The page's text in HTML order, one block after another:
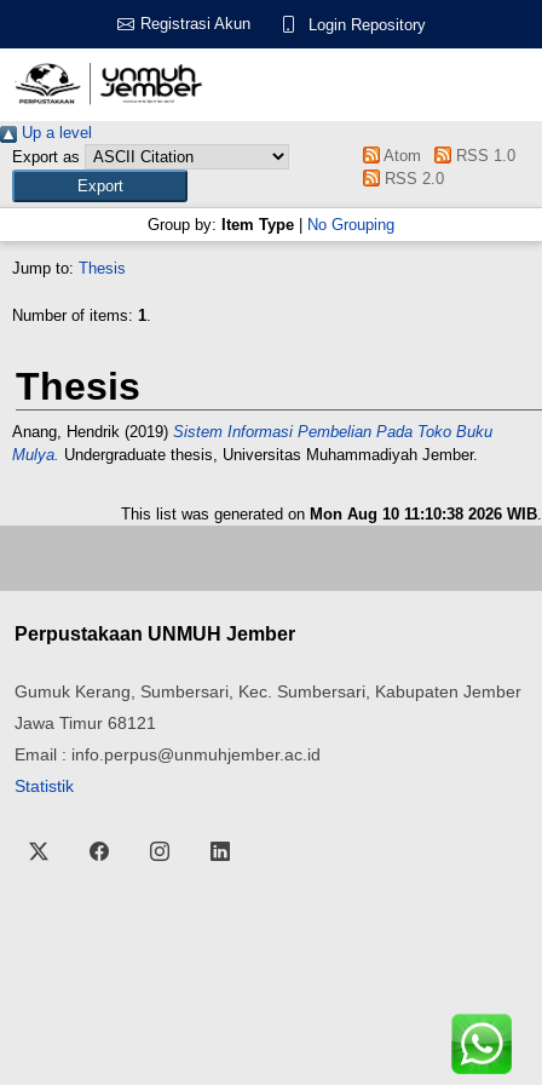
Registrasi Akun Login Repository
Up a level
Export as
Atom
RSS 1.0
RSS 2.0
Group by: Item Type No Grouping
Jump to: Thesis
Number of items: 1.
Thesis
Anang, Hendrik (2019) Sistem Informasi Pembelian Pada Toko Buku
Mulya. Undergraduate thesis, Universitas Muhammadiyah Jember.
This list was generated on Mon Aug 10 11:10:38 2026 WIB.
Perpustakaan UNMUH Jember
Gumuk Kerang, Sumbersari, Kec. Sumbersari, Kabupaten Jember
Jawa Timur 68121
Email : info.perpus@unmuhjember.ac.id
Statistik